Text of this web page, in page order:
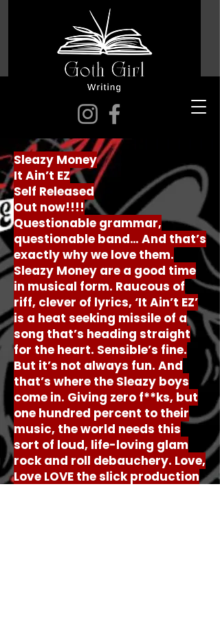
Sleazy Money
It Ain’t EZ
Self Released
Out now!!!!
Questionable grammar,
questionable band… And that’s
exactly why we love them.
Sleazy Money are a good time
in musical form. Raucous of
riff, clever of lyrics, ‘It Ain’t EZ’
is a heat seeking missile of a
song that’s heading straight
for the heart. Sensible’s fine.
But it’s not always fun. And
that’s where the Sleazy boys
come in. Giving zero f**ks, but
one hundred percent to their
music, the world needs this
sort of loud, life-loving glam
rock and roll debauchery. Love,
Love LOVE the slick production